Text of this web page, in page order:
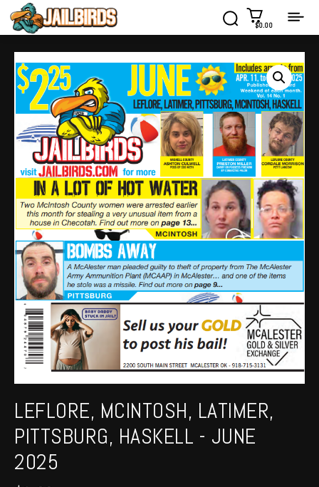
$0.00
LEFLORE, MCINTOSH, LATIMER,
PITTSBURG, HASKELL - JUNE
2025